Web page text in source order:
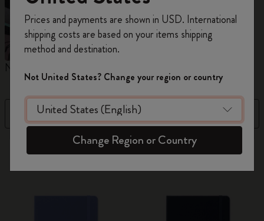
Notebooks
Filter Price High to Low
884 products
on your first orderusing the code
WELCOME10.
Create a Moleskine account to access exclusive
offers, member perks, and more inspiration.
Become a member!
Prices and payments are shown in USD. International
shipping costs are based on your items shipping
method and destination.
Not United States? Change your region or country
Change Region or Country